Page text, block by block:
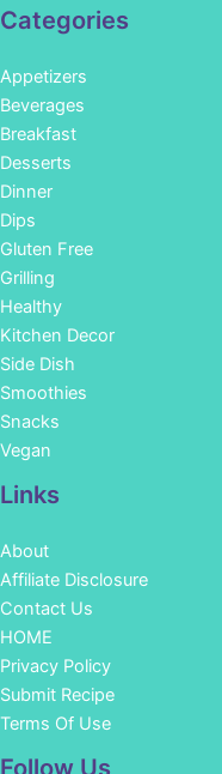
Categories
Appetizers
Beverages
Breakfast
Desserts
Dinner
Dips
Gluten Free
Grilling
Healthy
Kitchen Decor
Side Dish
Smoothies
Snacks
Vegan
Links
About
Affiliate Disclosure
Contact Us
HOME
Privacy Policy
Submit Recipe
Terms Of Use
Follow Us